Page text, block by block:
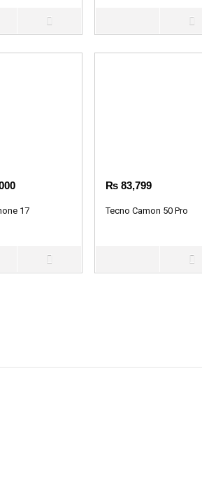
17
₨ 83,799
Tecno Camon 50 Pro